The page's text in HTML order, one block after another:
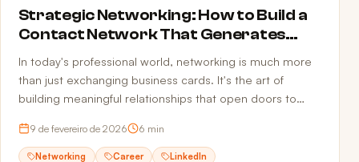
Strategic Networking: How to Build a
Contact Network That Generates
Opportunities
In today's professional world, networking is much more
than just exchanging business cards. It's the art of
building meaningful relationships that open doors to
9 de fevereiro de 2026 6 min
Networking Career LinkedIn